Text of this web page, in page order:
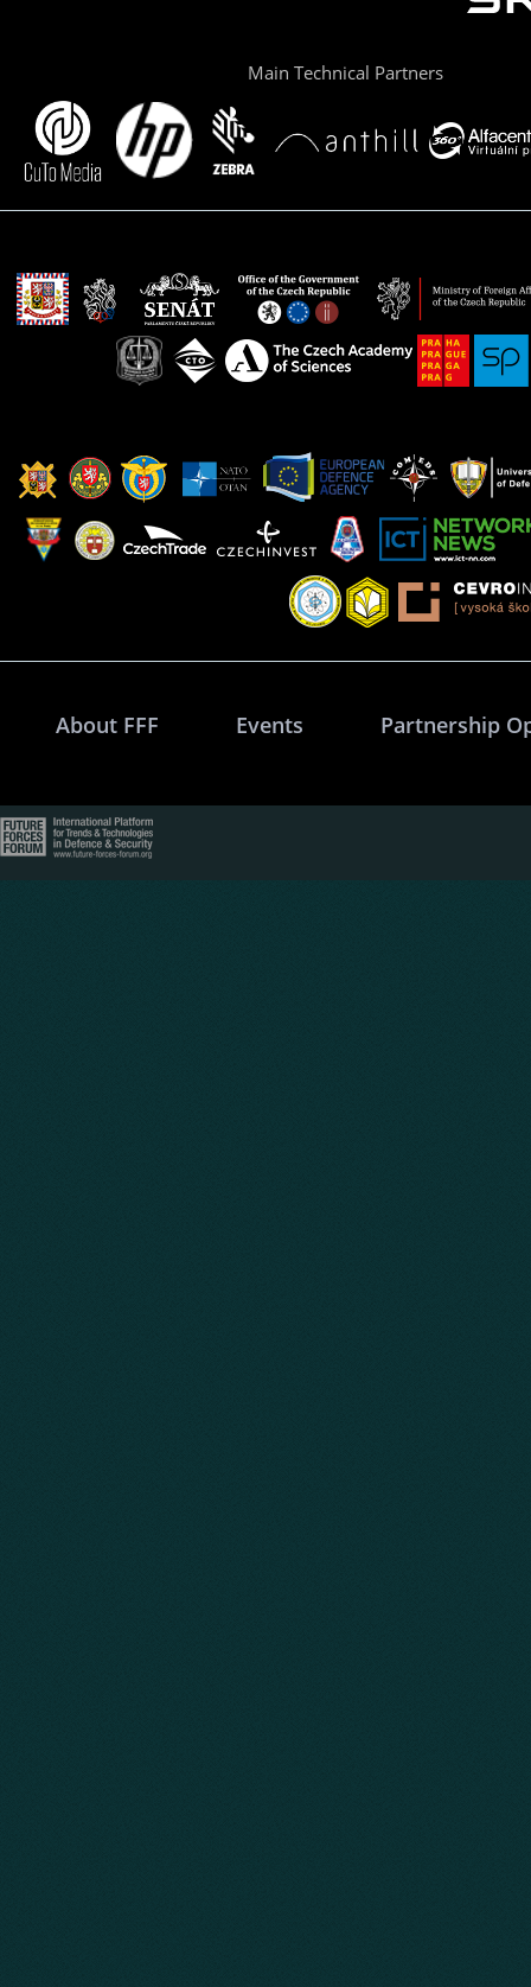
Main Technical Partners
About FFF Events Partnership